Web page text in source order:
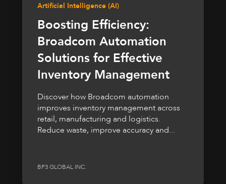
Artificial Intelligence (AI)
Boosting Efficiency:
Broadcom Automation
Solutions for Effective
Inventory Management
Discover how Broadcom automation
improves inventory management across
retail, manufacturing and logistics.
Reduce waste, improve accuracy and...
BP3 GLOBAL INC.